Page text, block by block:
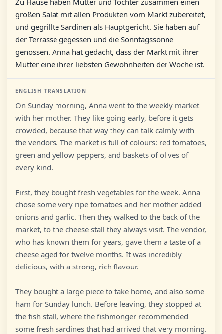
Zu Hause haben Mutter und Tochter zusammen einen
großen Salat mit allen Produkten vom Markt zubereitet,
und gegrillte Sardinen als Hauptgericht. Sie haben auf
der Terrasse gegessen und die Sonntagssonne
genossen. Anna hat gedacht, dass der Markt mit ihrer
Mutter eine ihrer liebsten Gewohnheiten der Woche ist.
ENGLISH TRANSLATION
On Sunday morning, Anna went to the weekly market
with her mother. They like going early, before it gets
crowded, because that way they can talk calmly with
the vendors. The market is full of colours: red tomatoes,
green and yellow peppers, and baskets of olives of
every kind.
First, they bought fresh vegetables for the week. Anna
chose some very ripe tomatoes and her mother added
onions and garlic. Then they walked to the back of the
market, to the cheese stall they always visit. The vendor,
who has known them for years, gave them a taste of a
cheese aged for twelve months. It was incredibly
delicious, with a strong, rich flavour.
They bought a large piece to take home, and also some
ham for Sunday lunch. Before leaving, they stopped at
the fish stall, where the fishmonger recommended
some fresh sardines that had arrived that very morning.